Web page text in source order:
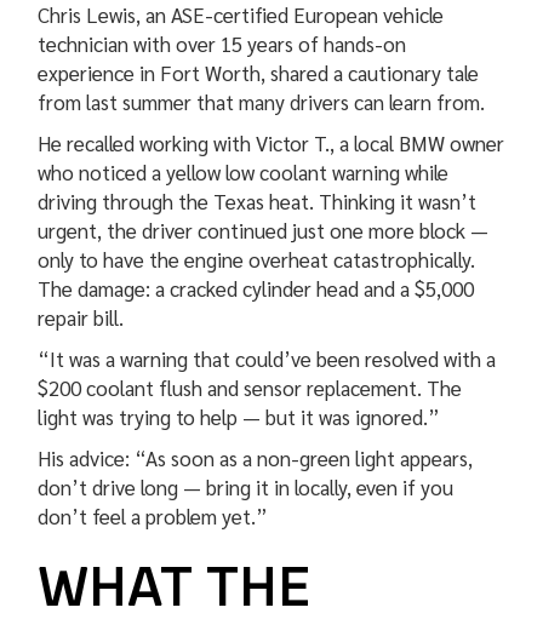
Chris Lewis, an ASE-certified European vehicle
technician with over 15 years of hands-on
experience in Fort Worth, shared a cautionary tale
from last summer that many drivers can learn from.
He recalled working with Victor T., a local BMW owner
who noticed a yellow low coolant warning while
driving through the Texas heat. Thinking it wasn’t
urgent, the driver continued just one more block —
only to have the engine overheat catastrophically.
The damage: a cracked cylinder head and a $5,000
repair bill.
“It was a warning that could’ve been resolved with a
$200 coolant flush and sensor replacement. The
light was trying to help — but it was ignored.”
His advice: “As soon as a non-green light appears,
don’t drive long — bring it in locally, even if you
don’t feel a problem yet.”
WHAT THE